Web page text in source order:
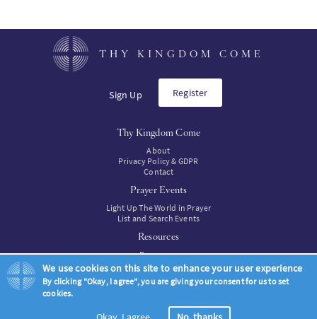
THY KINGDOM COME
Sign Up Register
Thy Kingdom Come
About
Privacy Policy & GDPR
Contact
Prayer Events
Light Up The World in Prayer
List and Search Events
Resources
Resources
Resources to buy
We use cookies on this site to enhance your user experience
By clicking "Okay, I agree", you are giving your consent for us to set
cookies.